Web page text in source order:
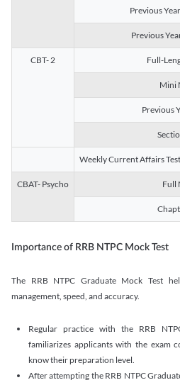
Previous
Previous
CBT- 2 Full-
Mini
Previous
Weekly Current Affairs
CBAT- Psycho Full
Importance of RRB NTPC Mock Test
The RRB NTPC Graduate Mock Test
management, speed, and accuracy.
Regular practice with the RRB
familiarizes applicants with the exam
know their preparation level.
After attempting the RRB NTPC